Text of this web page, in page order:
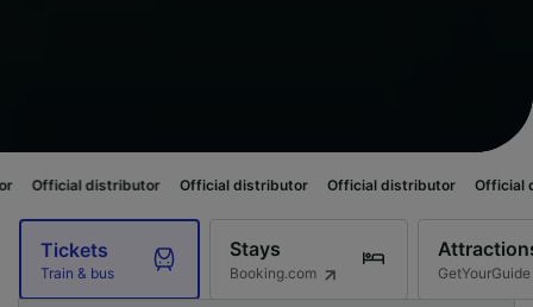
Official distributor Official distributor Official distributor
Tickets
Train & bus
Stays
Booking.com GetYourGuide